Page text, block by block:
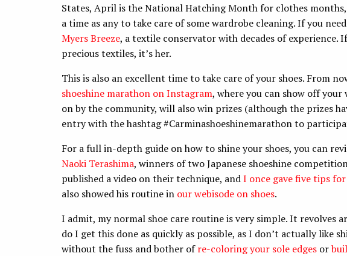
States, April is the National Hatching Month for clothes
a time as any to take care of some wardrobe cleaning. If you
Myers Breeze, a textile conservator with decades of experience.
precious textiles, it’s her.
This is also an excellent time to take care of your shoes. From
shoeshine marathon on Instagram, where you can show off
on by the community, will also win prizes (although the prizes
entry with the hashtag #Carminashoeshinemarathon to
For a full in-depth guide on how to shine your shoes, you can
Naoki Terashima, winners of two Japanese shoeshine
published a video on their technique, andI once gave five tips
also showed his routine in our webisode on shoes.
I admit, my normal shoe care routine is very simple. It revolves
do I get this done as quickly as possible, as I don’t actually like
without the fuss and bother ofre-coloring your sole edges or